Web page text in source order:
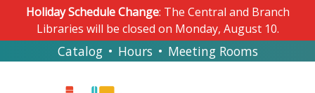
Skip to main content
Holiday Schedule Change: The Central and Branch
Libraries will be closed on Monday, August 10.
Catalog • Hours • Meeting Rooms